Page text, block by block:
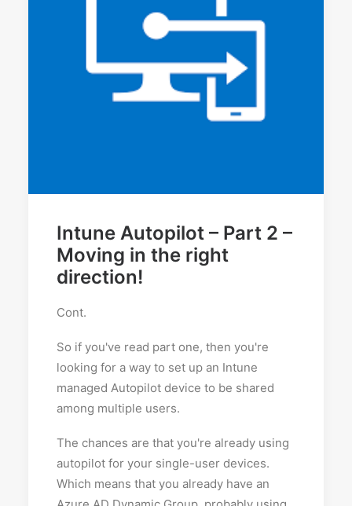
Intune Autopilot – Part 2 –
Moving in the right
direction!
Cont.
So if you've read part one, then you're
looking for a way to set up an Intune
managed Autopilot device to be shared
among multiple users.
The chances are that you're already using
autopilot for your single-user devices.
Which means that you already have an